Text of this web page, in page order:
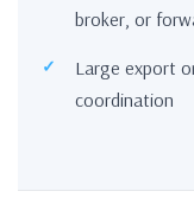
broker, or
Large export
coordination